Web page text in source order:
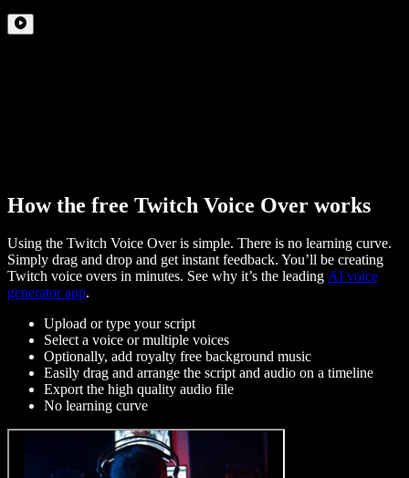
How the free Twitch Voice Over works
Using the Twitch Voice Over is simple. There is no learning curve.
Simply drag and drop and get instant feedback. You’ll be creating
Twitch voice overs in minutes. See why it’s the leading AI voice
generator app.
Upload or type your script
Select a voice or multiple voices
Optionally, add royalty free background music
Easily drag and arrange the script and audio on a timeline
Export the high quality audio file
No learning curve